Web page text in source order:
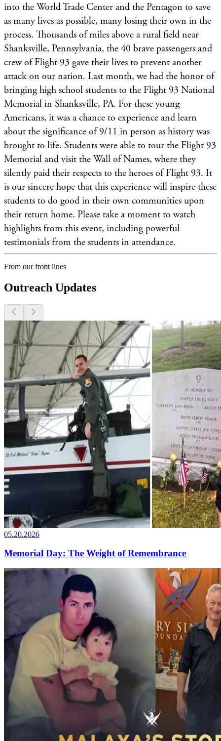
into the World Trade Center and the Pentagon to save
as many lives as possible, many losing their own in the
process. Thousands of miles above a rural field near
Shanksville, Pennsylvania, the 40 brave passengers and
crew of Flight 93 gave their lives to prevent another
attack on our nation. Last month, we had the honor of
bringing high school students to the Flight 93 National
Memorial in Shanksville, PA. For these young
Americans, it was a chance to experience and learn
about the significance of 9/11 in person as history was
brought to life. Students were able to tour the Flight 93
Memorial and visit the Wall of Names, where they
silently paid their respects to the heroes of Flight 93. It
is our sincere hope that this experience will inspire these
students to do good in their own communities upon
their return home. Please take a moment to watch
highlights from this event, including powerful
testimonials from the students in attendance.
From our front lines
Outreach Updates
05.20.2026
Memorial Day: The Weight of Remembrance